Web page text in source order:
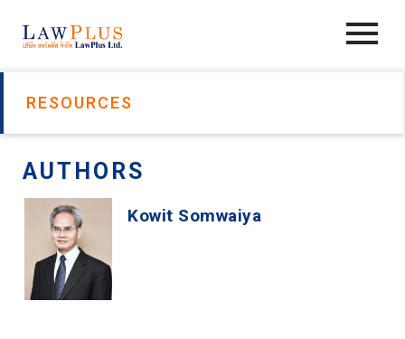
RESOURCES
AUTHORS
Kowit Somwaiya